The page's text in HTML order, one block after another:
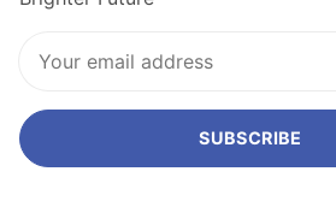
SUBSCRIBE